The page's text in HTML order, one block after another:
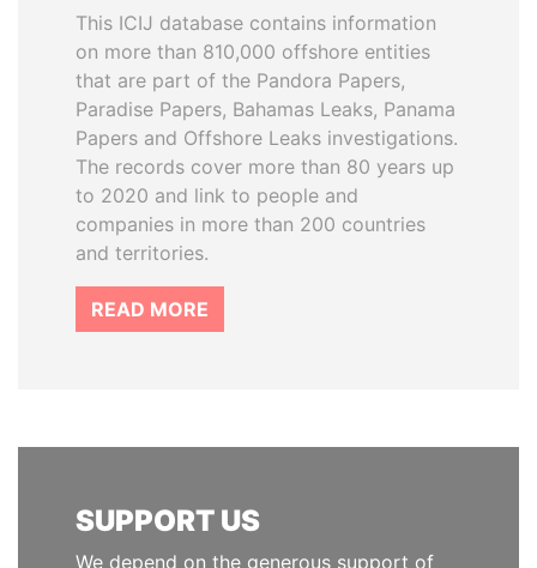
This ICIJ database contains information
on more than 810,000 offshore entities
that are part of the Pandora Papers,
Paradise Papers, Bahamas Leaks, Panama
Papers and Offshore Leaks investigations.
The records cover more than 80 years up
to 2020 and link to people and
companies in more than 200 countries
and territories.
READ MORE
SUPPORT US
We depend on the generous support of